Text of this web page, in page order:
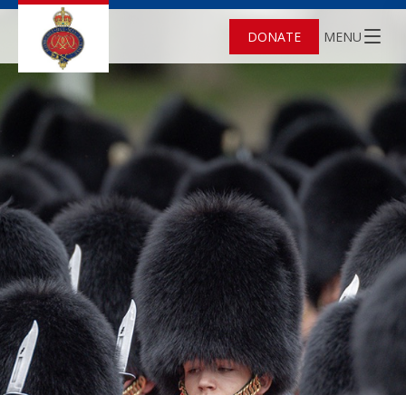
DONATE MENU